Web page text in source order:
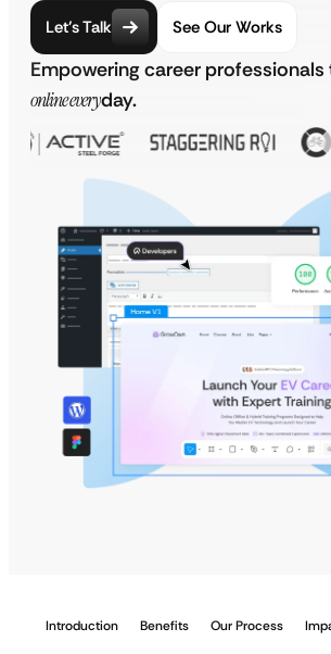
Let’s Talk See Our Works
Empowering career
online everyday.
Introduction Benefits Our Process